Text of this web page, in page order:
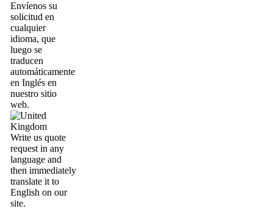
Envíenos su
solicitud en
cualquier
idioma, que
luego se
traducen
automáticamente
en Inglés en
nuestro sitio
web.
Write us quote
request in any
language and
then immediately
translate it to
English on our
site.